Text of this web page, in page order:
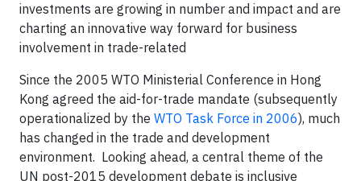
investments are growing in number and impact and are
charting an innovative way forward for business
involvement in trade-related
Since the 2005 WTO Ministerial Conference in Hong
Kong agreed the aid-for-trade mandate (subsequently
operationalized by the WTO Task Force in 2006), much
has changed in the trade and development
environment. Looking ahead, a central theme of the
UN post-2015 development debate is inclusive